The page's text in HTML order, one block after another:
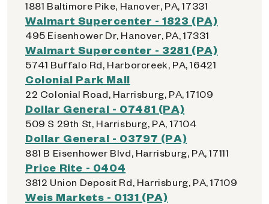
1881 Baltimore Pike, Hanover, PA, 17331
Walmart Supercenter - 1823 (PA)
495 Eisenhower Dr, Hanover, PA, 17331
Walmart Supercenter - 3281 (PA)
5741 Buffalo Rd, Harborcreek, PA, 16421
Colonial Park Mall
22 Colonial Road, Harrisburg, PA, 17109
Dollar General - 07481 (PA)
509 S 29th St, Harrisburg, PA, 17104
Dollar General - 03797 (PA)
881 B Eisenhower Blvd, Harrisburg, PA, 17111
Price Rite - 0404
3812 Union Deposit Rd, Harrisburg, PA, 17109
Weis Markets - 0131 (PA)